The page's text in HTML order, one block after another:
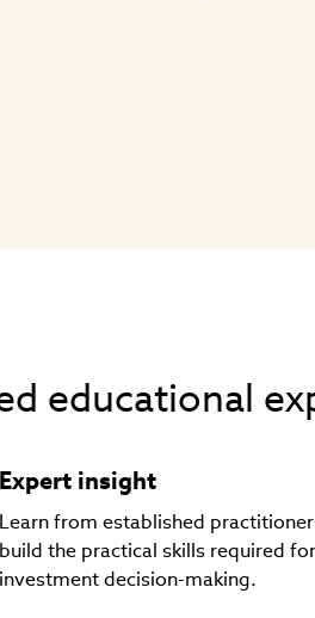
educational
Expert insight
Learn from established
build the practical skills required for
investment decision-making.